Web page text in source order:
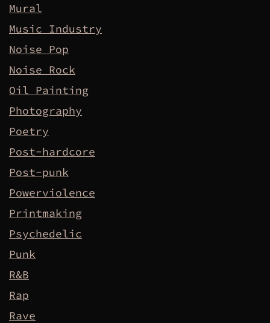
Mural
Music Industry
Noise Pop
Noise Rock
Oil Painting
Photography
Poetry
Post-hardcore
Post-punk
Powerviolence
Printmaking
Psychedelic
Punk
R&B
Rap
Rave